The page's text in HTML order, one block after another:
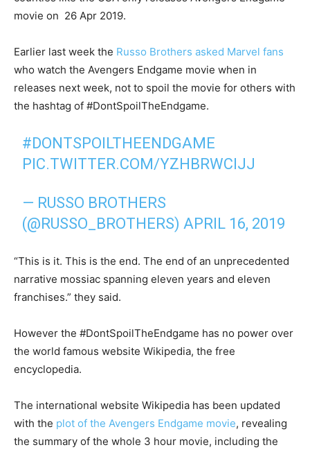
movie on 26 Apr 2019.
Earlier last week the Russo Brothers asked Marvel fans
who watch the Avengers Endgame movie when in
releases next week, not to spoil the movie for others with
the hashtag of #DontSpoilTheEndgame.
#DONTSPOILTHEENDGAME
PIC.TWITTER.COM/YZHBRWCIJJ
— RUSSO BROTHERS
(@RUSSO_BROTHERS)APRIL 16, 2019
“This is it. This is the end. The end of an unprecedented
narrative mossiac spanning eleven years and eleven
franchises.” they said.
However the #DontSpoilTheEndgame has no power over
the world famous website Wikipedia, the free
encyclopedia.
The international website Wikipedia has been updated
with the plot of the Avengers Endgame movie, revealing
the summary of the whole 3 hour movie, including the